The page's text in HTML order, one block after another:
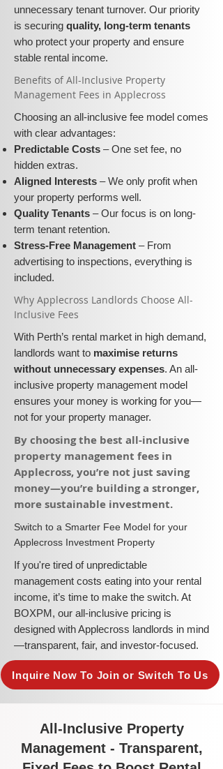
unnecessary tenant turnover. Our priority
is securing quality, long-term tenants
who protect your property and ensure
stable rental income.
​​Benefits of All-Inclusive Property
Management Fees in Applecross
Choosing an all-inclusive fee model comes
with clear advantages:
Predictable Costs – One set fee, no
hidden extras.
Aligned Interests – We only profit when
your property performs well.
Quality Tenants – Our focus is on long-
term tenant retention.
Stress-Free Management – From
advertising to inspections, everything is
included.
​Why Applecross Landlords Choose All-
Inclusive Fees​​
With Perth’s rental market in high demand,
landlords want to maximise returns
without unnecessary expenses. An all-
inclusive property management model
ensures your money is working for you—
not for your property manager.
​By choosing the best all-inclusive
property management fees in
Applecross, you’re not just saving
money—you’re building a stronger,
more sustainable investment.​
​Switch to a Smarter Fee Model for your
Applecross Investment Property
​If you're tired of unpredictable
management costs eating into your rental
income, it’s time to make the switch. At
BOXPM, our all-inclusive pricing is
designed with Applecross landlords in mind
—transparent, fair, and investor-focused.
Inquire Now To Join or Switch To Us
All-Inclusive Property
Management - Transparent,